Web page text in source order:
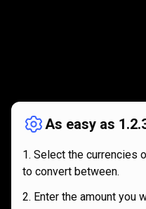
As easy as
Select the currencies
to convert between.
Enter the amount you